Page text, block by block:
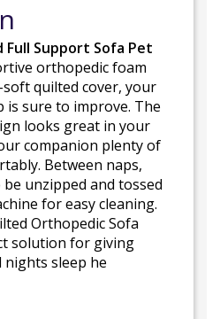
Full Support Sofa Pet
orthopedic foam
quilted cover, your
sure to improve. The
looks great in your
companion plenty of
Between naps,
unzipped and tossed
for easy cleaning.
Orthopedic Sofa
solution for giving
sleep he